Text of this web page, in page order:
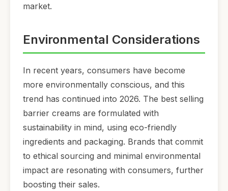
market.
Environmental Considerations
In recent years, consumers have become
more environmentally conscious, and this
trend has continued into 2026. The best selling
barrier creams are formulated with
sustainability in mind, using eco-friendly
ingredients and packaging. Brands that commit
to ethical sourcing and minimal environmental
impact are resonating with consumers, further
boosting their sales.